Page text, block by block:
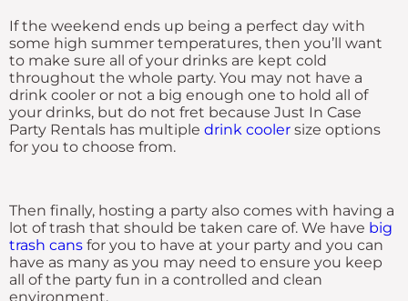
If the weekend ends up being a perfect day with
some high summer temperatures, then you’ll want
to make sure all of your drinks are kept cold
throughout the whole party. You may not have a
drink cooler or not a big enough one to hold all of
your drinks, but do not fret because Just In Case
Party Rentals has multiple drink cooler size options
for you to choose from.
Then finally, hosting a party also comes with having a
lot of trash that should be taken care of. We have big
trash cans for you to have at your party and you can
have as many as you may need to ensure you keep
all of the party fun in a controlled and clean
environment.